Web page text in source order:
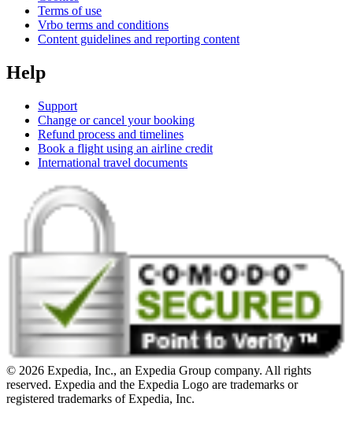
Terms of use
Vrbo terms and conditions
Content guidelines and reporting content
Help
Support
Change or cancel your booking
Refund process and timelines
Book a flight using an airline credit
International travel documents
© 2026 Expedia, Inc., an Expedia Group company. All rights
reserved. Expedia and the Expedia Logo are trademarks or
registered trademarks of Expedia, Inc.